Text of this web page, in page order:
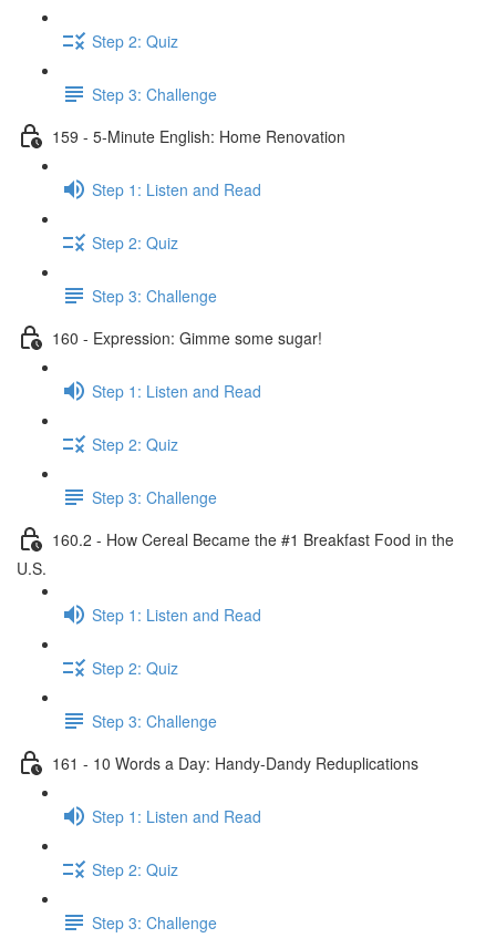
Step 2: Quiz
Step 3: Challenge
159 - 5-Minute English: Home Renovation
Step 1: Listen and Read
Step 2: Quiz
Step 3: Challenge
160 - Expression: Gimme some sugar!
Step 1: Listen and Read
Step 2: Quiz
Step 3: Challenge
160.2 - How Cereal Became the #1 Breakfast Food in the
U.S.
Step 1: Listen and Read
Step 2: Quiz
Step 3: Challenge
161 - 10 Words a Day: Handy-Dandy Reduplications
Step 1: Listen and Read
Step 2: Quiz
Step 3: Challenge